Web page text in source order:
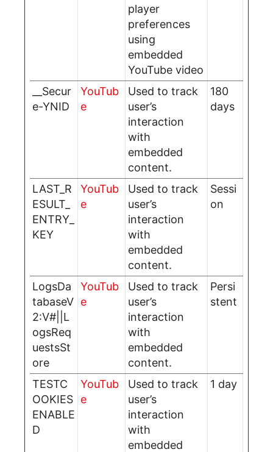
player
preferences
using
embedded
YouTube video
__Secur
e-YNID
YouTub
e
Used to track
user’s
interaction
with
embedded
content.
180
days
LAST_R
ESULT_
ENTRY_
KEY
YouTub
e
Used to track
user’s
interaction
with
embedded
content.
Sessi
on
LogsDa
tabaseV
2:V#||L
ogsReq
uestsSt
ore
YouTub
e
Used to track
user’s
interaction
with
embedded
content.
Persi
stent
TESTC
OOKIES
ENABLE
D
YouTub
e
Used to track
user’s
interaction
with
embedded
1 day